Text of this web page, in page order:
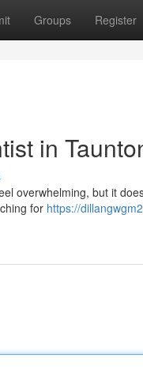
Groups Register
in
overwhelming, but it
for https://